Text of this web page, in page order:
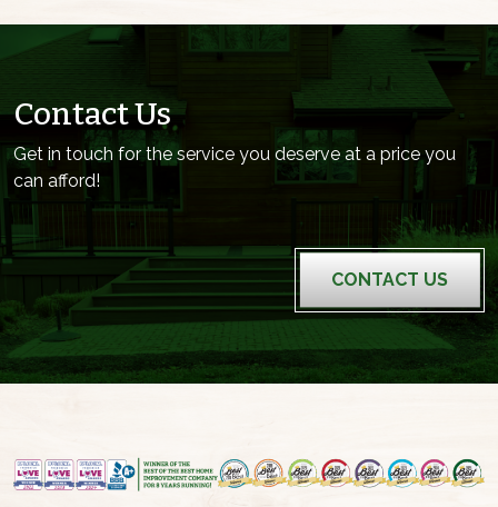
Contact Us
Get in touch for the service you deserve at a price you
can afford!
CONTACT US